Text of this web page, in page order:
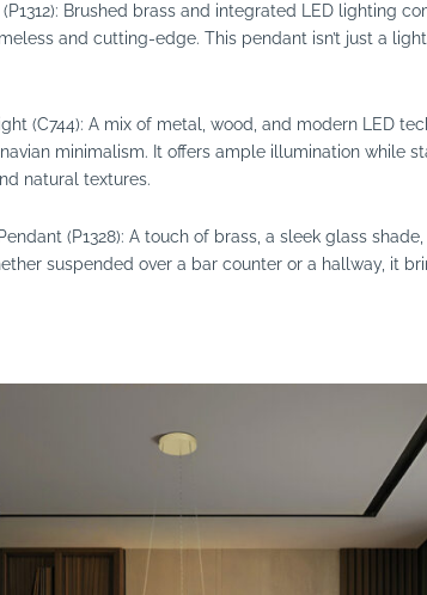
Brushed brass and integrated LED lighting
and cutting-edge. This pendant isn’t just a
(C744): A mix of metal, wood, and modern LED
minimalism. It offers ample illumination while
natural textures.
(P1328): A touch of brass, a sleek glass
suspended over a bar counter or a hallway, it